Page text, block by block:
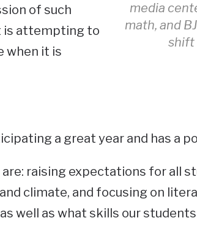
media
math, and
shift
of such
is attempting to
when it is
a great year and has a
are: raising expectations for all
climate, and focusing on
well as what skills our